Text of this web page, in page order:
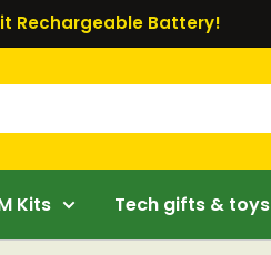
Rechargeable Battery!
Kits Tech gifts & toys